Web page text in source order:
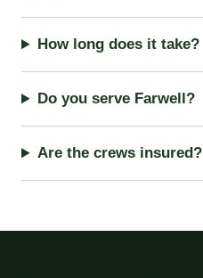
How long does it take?
Do you serve Farwell?
Are the crews insured?